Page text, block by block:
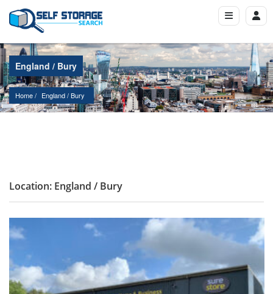
England / Bury
Home England / Bury
Location: England / Bury